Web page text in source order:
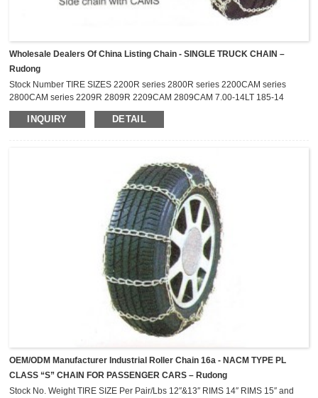
Wholesale Dealers Of China Listing Chain - SINGLE TRUCK CHAIN –
Rudong
Stock Number TIRE SIZES 2200R series 2800R series 2200CAM series
2800CAM series 2209R 2809R 2209CAM 2809CAM 7.00-14LT 185-14
P195/75R-14 P205/75R-14 195/75R-14LT 205/60R-17.5 2211R
2811R 2211CAM 2811CAM 6.70-15LT 7.00-15LT 7-17.5LT P215/75R-15
INQUIRY DETAIL
OEM/ODM Manufacturer Industrial Roller Chain 16a - NACM TYPE PL
CLASS “S” CHAIN FOR PASSENGER CARS – Rudong
Stock No. Weight TIRE SIZE Per Pair/Lbs 12″&13″ RIMS 14″ RIMS 15″ and